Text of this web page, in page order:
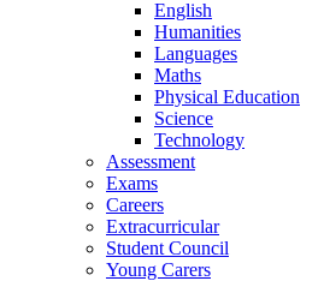
English
Humanities
Languages
Maths
Physical Education
Science
Technology
Assessment
Exams
Careers
Extracurricular
Student Council
Young Carers